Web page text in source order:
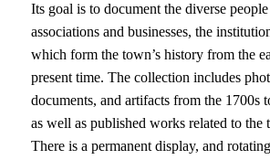
Its goal is to document the diverse
associations and businesses, the
which form the town’s history from the
present time. The collection includes
documents, and artifacts from the 1700s
as well as published works related to the
There is a permanent display, and